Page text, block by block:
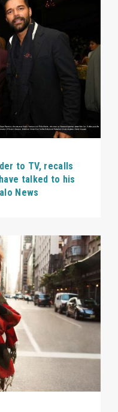
to TV, recalls
talked to his
News